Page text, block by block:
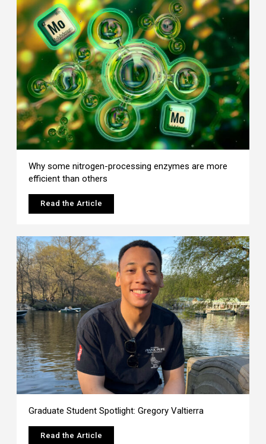
Why some nitrogen-processing enzymes are more
efficient than others
Read the Article
Graduate Student Spotlight: Gregory Valtierra
Read the Article